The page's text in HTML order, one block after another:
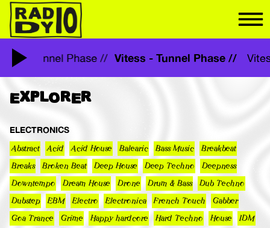
- Tunnel Phase // Vitess - Tunnel Phase //
EXPLORER
ELECTRONICS
Abstract Acid Acid House Balearic Bass Music Breakbeat
Breaks Broken Beat Deep House Deep Techno Deepness
Downtempo Dream House Drone Drum & Bass Dub Techno
Dubstep EBM Electro Electronica French Touch Gabber
Goa Trance Grime Happy hardcore Hard Techno House IDM